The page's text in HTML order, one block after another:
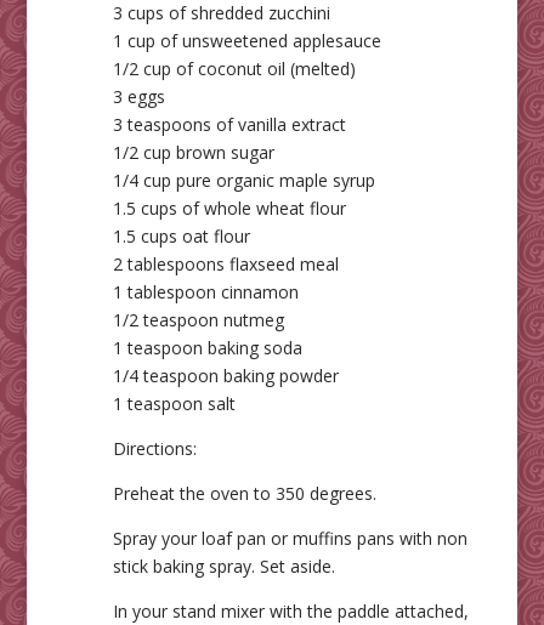
3 cups of shredded zucchini
1 cup of unsweetened applesauce
1/2 cup of coconut oil (melted)
3 eggs
3 teaspoons of vanilla extract
1/2 cup brown sugar
1/4 cup pure organic maple syrup
1.5 cups of whole wheat flour
1.5 cups oat flour
2 tablespoons flaxseed meal
1 tablespoon cinnamon
1/2 teaspoon nutmeg
1 teaspoon baking soda
1/4 teaspoon baking powder
1 teaspoon salt
Directions:
Preheat the oven to 350 degrees.
Spray your loaf pan or muffins pans with non
stick baking spray. Set aside.
In your stand mixer with the paddle attached,